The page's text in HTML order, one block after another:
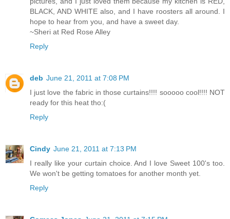
BLACK, AND WHITE also, and I have roosters all around. I
hope to hear from you, and have a sweet day.
~Sheri at Red Rose Alley
Reply
deb June 21, 2011 at 7:08 PM
I just love the fabric in those curtains!!!! sooooo cool!!!! NOT
ready for this heat tho:(
Reply
Cindy June 21, 2011 at 7:13 PM
I really like your curtain choice. And I love Sweet 100's too.
We won't be getting tomatoes for another month yet.
Reply